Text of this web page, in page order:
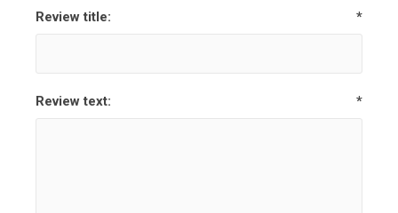
Review title: *
Review text: *